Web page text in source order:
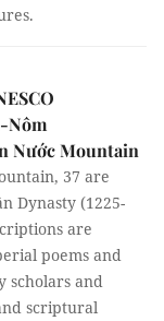
Nôm
Nước Mountain
37 are
Dynasty (1225-
are
poems and
scholars and
scriptural